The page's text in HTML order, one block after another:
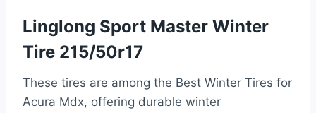
Linglong Sport Master Winter
Tire 215/50r17
These tires are among the Best Winter Tires for
Acura Mdx, offering durable winter